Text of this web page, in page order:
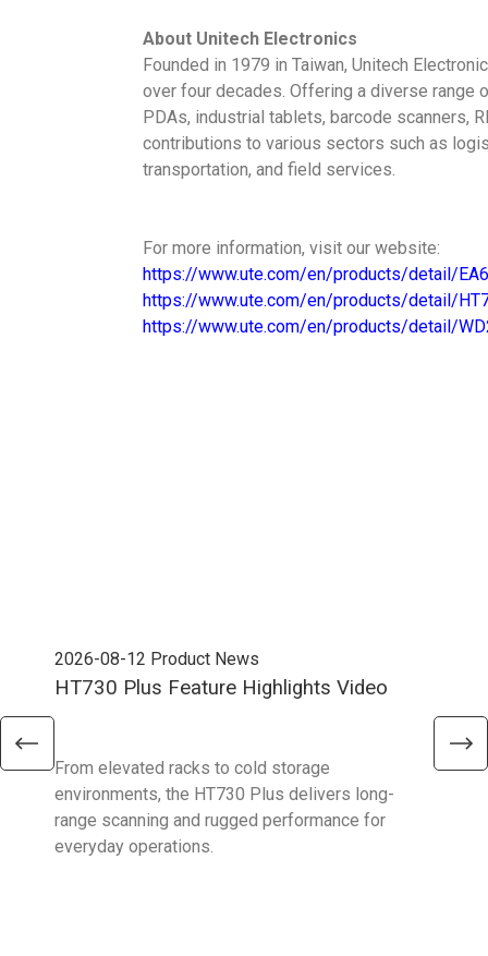
About Unitech Electronics
Founded in 1979 in Taiwan, Unitech
over four decades. Offering a diverse range
PDAs, industrial tablets, barcode scanners,
contributions to various sectors such as
transportation, and field services.
For more information, visit our website:
https://www.ute.com/en/products/detail/
https://www.ute.com/en/products/detail/
https://www.ute.com/en/products/detail/
2026-08-12 Product News
HT730 Plus Feature Highlights Video
From elevated racks to cold storage
environments, the HT730 Plus delivers long-
range scanning and rugged performance for
everyday operations.